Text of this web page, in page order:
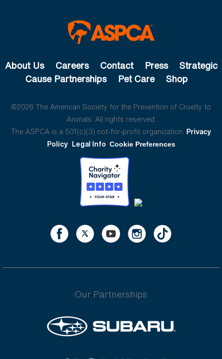
About Us Careers Contact Press
Strategic
Cause Partnerships
Pet Care Shop
©2026 The American Society for the Prevention of Cruelty to
Animals. All rights reserved.
The ASPCA is a 501(c)(3) not-for-profit organization. Privacy
Policy Legal Info Cookie Preferences
Our Partnerships